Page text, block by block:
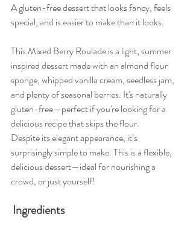
A gluten-free dessert that looks fancy, feels
special, and is easier to make than it looks.
This Mixed Berry Roulade is a light, summer
inspired dessert made with an almond flour
sponge, whipped vanilla cream, seedless jam,
and plenty of seasonal berries. It's naturally
gluten-free—perfect if you're looking for a
delicious recipe that skips the flour.
Despite its elegant appearance, it’s
surprisingly simple to make. This is a flexible,
delicious dessert—ideal for nourishing a
crowd, or just yourself!
Ingredients